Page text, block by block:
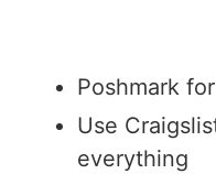
Poshmark
Use
everything